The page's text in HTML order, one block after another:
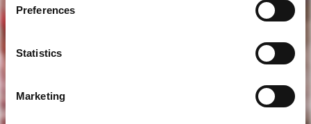
Preferences
Statistics
Marketing